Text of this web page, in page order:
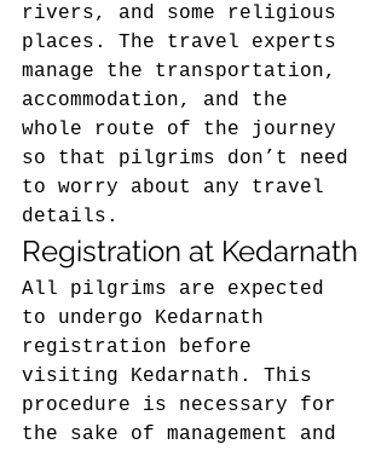
rivers, and some religious
places. The travel experts
manage the transportation,
accommodation, and the
whole route of the journey
so that pilgrims don’t need
to worry about any travel
details.
Registration at Kedarnath
All pilgrims are expected
to undergo Kedarnath
registration before
visiting Kedarnath. This
procedure is necessary for
the sake of management and